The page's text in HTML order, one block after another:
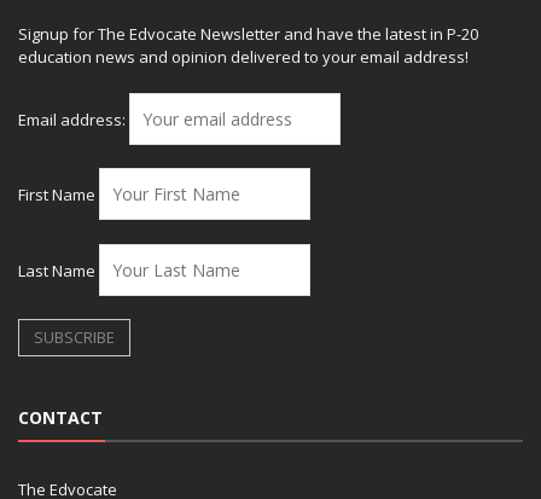
Signup for The Edvocate Newsletter and have the latest in P-20
education news and opinion delivered to your email address!
Email address:
First Name
Last Name
CONTACT
The Edvocate